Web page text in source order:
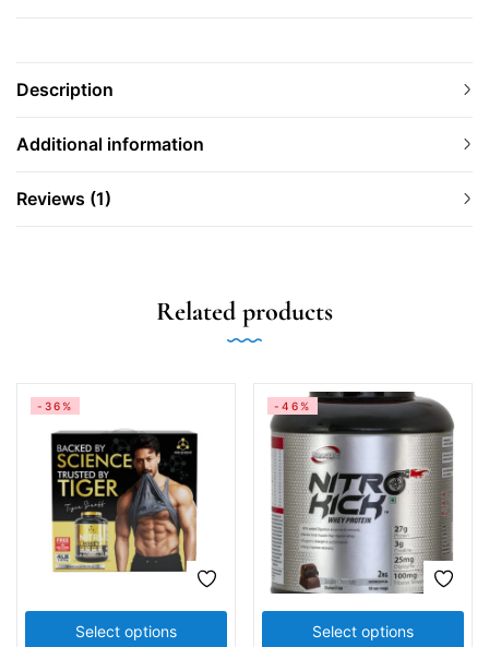
Description
Additional information
Reviews (1)
Related products
Select options
-36%
Select options
-46%